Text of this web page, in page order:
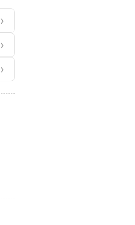
›
›
›